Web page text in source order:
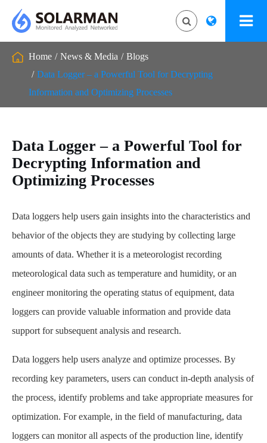
Home News & Media
Blogs
Data Logger – a Powerful Tool for Decrypting
Information and Optimizing Processes
Data Logger – a Powerful Tool for
Decrypting Information and
Optimizing Processes
Data loggers help users gain insights into the characteristics and
behavior of the objects they are studying by collecting large
amounts of data. Whether it is a meteorologist recording
meteorological data such as temperature and humidity, or an
engineer monitoring the operating status of equipment, data
loggers can provide valuable information and provide data
support for subsequent analysis and research.
Data loggers help users analyze and optimize processes. By
recording key parameters, users can conduct in-depth analysis of
the process, identify problems and take appropriate measures for
optimization. For example, in the field of manufacturing, data
loggers can monitor all aspects of the production line, identify